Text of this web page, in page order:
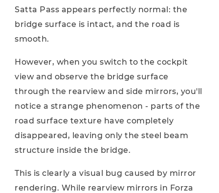
Satta Pass appears perfectly normal: the
bridge surface is intact, and the road is
smooth.
However, when you switch to the cockpit
view and observe the bridge surface
through the rearview and side mirrors, you'll
notice a strange phenomenon - parts of the
road surface texture have completely
disappeared, leaving only the steel beam
structure inside the bridge.
This is clearly a visual bug caused by mirror
rendering. While rearview mirrors in Forza